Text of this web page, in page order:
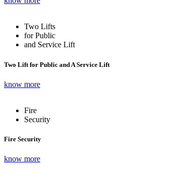
Two Lifts
for Public
and Service Lift
Two Lift for Public and A Service Lift
know more
Fire
Security
Fire Security
know more